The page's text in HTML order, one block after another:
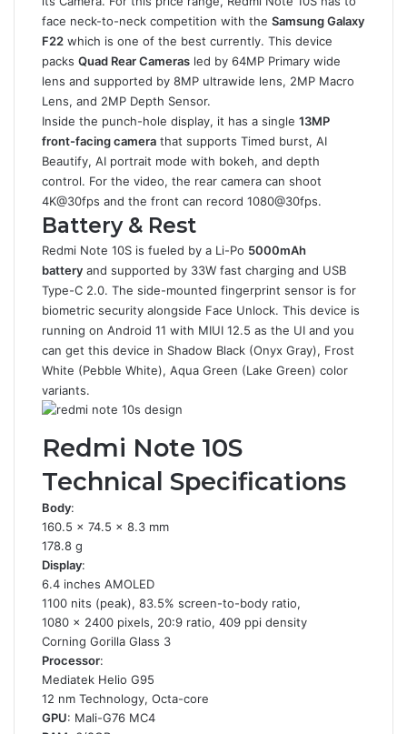
face neck-to-neck competition with the Samsung Galaxy
F22 which is one of the best currently. This device
packs Quad Rear Cameras led by 64MP Primary wide
lens and supported by 8MP ultrawide lens, 2MP Macro
Lens, and 2MP Depth Sensor.
Inside the punch-hole display, it has a single 13MP
front-facing camera that supports Timed burst, AI
Beautify, AI portrait mode with bokeh, and depth
control. For the video, the rear camera can shoot
4K@30fps and the front can record 1080@30fps.
Battery & Rest
Redmi Note 10S is fueled by a Li-Po 5000mAh
battery and supported by 33W fast charging and USB
Type-C 2.0. The side-mounted fingerprint sensor is for
biometric security alongside Face Unlock. This device is
running on Android 11 with MIUI 12.5 as the UI and you
can get this device in Shadow Black (Onyx Gray), Frost
White (Pebble White), Aqua Green (Lake Green) color
variants.
Redmi Note 10S
Technical Specifications
Body:
160.5 x 74.5 x 8.3 mm
178.8 g
Display:
6.4 inches AMOLED
1100 nits (peak), 83.5% screen-to-body ratio,
1080 x 2400 pixels, 20:9 ratio, 409 ppi density
Corning Gorilla Glass 3
Processor:
Mediatek Helio G95
12 nm Technology, Octa-core
GPU: Mali-G76 MC4